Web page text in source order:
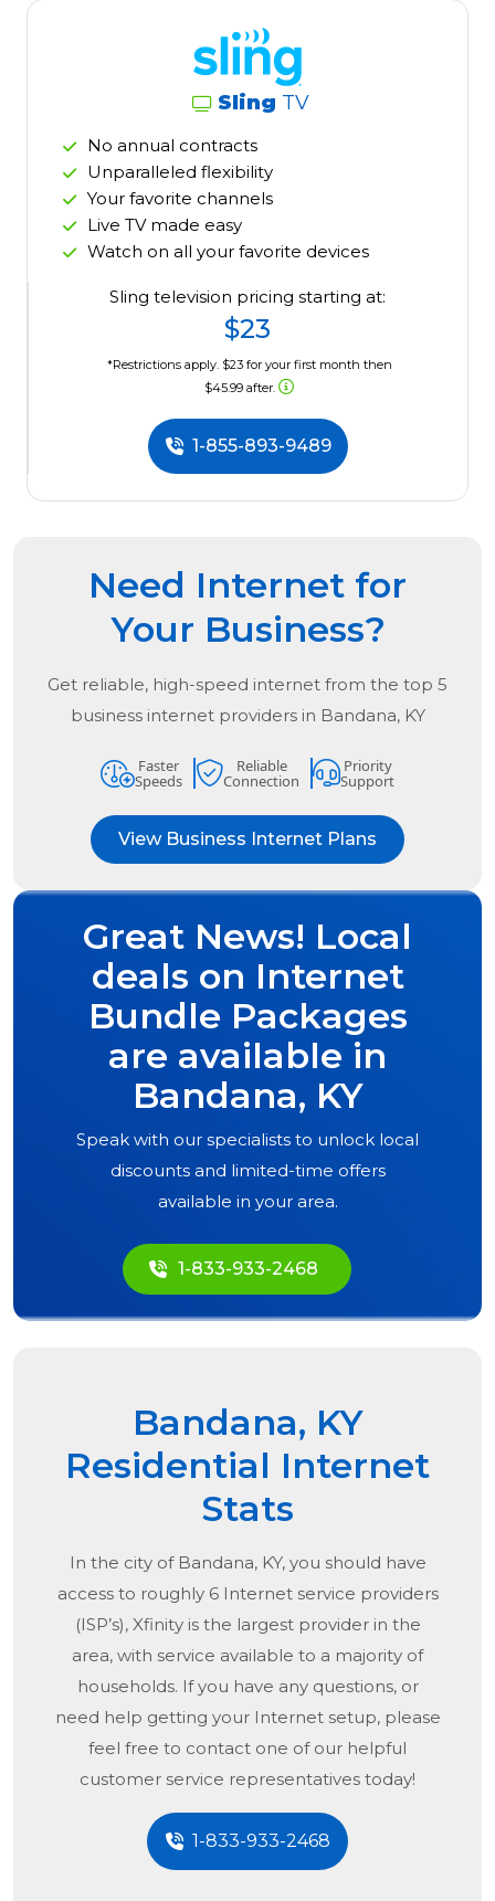
Sling TV
No annual contracts
Unparalleled flexibility
Your favorite channels
Live TV made easy
Watch on all your favorite devices
Sling television pricing starting at:
$23
*Restrictions apply. $23 for your first month then
$45.99 after.
1-855-893-9489
Need Internet for
Your Business?
Get reliable, high-speed internet from the top 5
business internet providers in Bandana, KY
Faster
Speeds
Reliable
Connection
Priority
Support
View Business Internet Plans
Great News! Local
deals on Internet
Bundle Packages
are available in
Bandana, KY
Speak with our specialists to unlock local
discounts and limited-time offers
available in your area.
1-833-933-2468
Bandana, KY
Residential Internet
Stats
In the city of Bandana, KY, you should have
access to roughly 6 Internet service providers
(ISP’s), Xfinity is the largest provider in the
area, with service available to a majority of
households. If you have any questions, or
need help getting your Internet setup, please
feel free to contact one of our helpful
customer service representatives today!
1-833-933-2468